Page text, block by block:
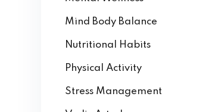
Mind Body Balance
Nutritional Habits
Physical Activity
Stress Management